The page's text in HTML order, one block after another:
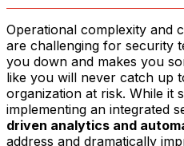
Operational complexity and
are challenging for security
you down and makes you
like you will never catch up
organization at risk. While it
implementing an integrated
driven analytics and
address and dramatically